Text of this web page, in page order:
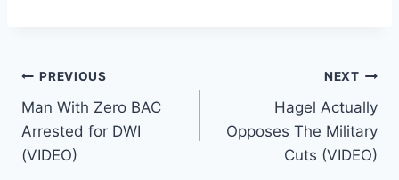
Post
navigation
PREVIOUS
Man With Zero BAC
Arrested for DWI
(VIDEO)
NEXT
Hagel Actually
Opposes The Military
Cuts (VIDEO)